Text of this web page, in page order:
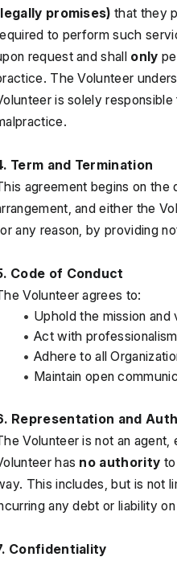
promises) that they
to perform such
request and shall only
The Volunteer
is solely
Term and Termination
agreement begins on the
and either the
any reason, by providing
Code of Conduct
Volunteer agrees to:
Uphold the mission
Act with
Adhere to all
Maintain open
Representation and
Volunteer is not an
has no authority
This includes, but is not
any debt or liability
Confidentiality